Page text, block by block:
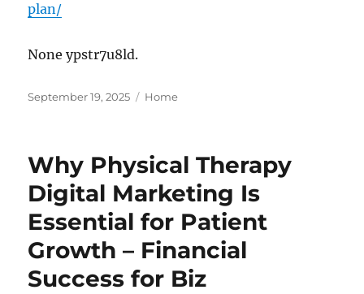
plan/
None ypstr7u8ld.
Posted
September 19, 2025 Categories
Home
Why Physical Therapy
Digital Marketing Is
Essential for Patient
Growth – Financial
Success for Biz